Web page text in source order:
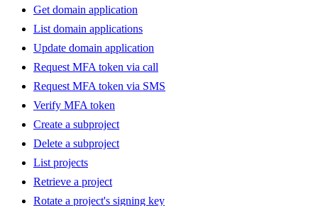
Get domain application
List domain applications
Update domain application
Request MFA token via call
Request MFA token via SMS
Verify MFA token
Create a subproject
Delete a subproject
List projects
Retrieve a project
Rotate a project's signing key